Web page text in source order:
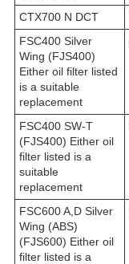
CTX700 N DCT
FSC400 Silver
Wing (FJS400)
Either oil filter listed
is a suitable
replacement
FSC400 SW-T
(FJS400) Either oil
filter listed is a
suitable
replacement
FSC600 A,D Silver
Wing (ABS)
(FJS600) Either oil
filter listed is a